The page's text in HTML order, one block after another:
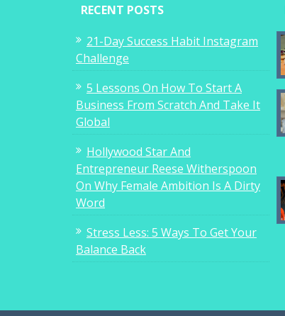
RECENT POSTS
21-Day Success Habit Instagram
Challenge
5 Lessons On How To Start A
Business From Scratch And Take It
Global
Hollywood Star And
Entrepreneur Reese Witherspoon
On Why Female Ambition Is A Dirty
Word
Stress Less: 5 Ways To Get Your
Balance Back